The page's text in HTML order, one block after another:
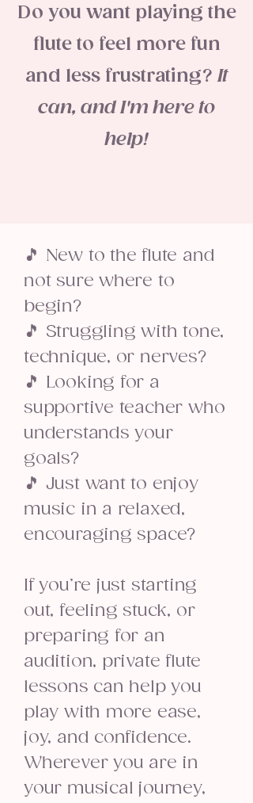
Do you want playing the
flute to feel more fun
and less frustrating? It
can, and I'm here to
help!
🎵 New to the flute and
not sure where to
begin?
🎵 Struggling with tone,
technique, or nerves?
🎵 Looking for a
supportive teacher who
understands your
goals?
🎵 Just want to enjoy
music in a relaxed,
encouraging space?
If you’re just starting
out, feeling stuck, or
preparing for an
audition, private flute
lessons can help you
play with more ease,
joy, and confidence.
Wherever you are in
your musical journey,